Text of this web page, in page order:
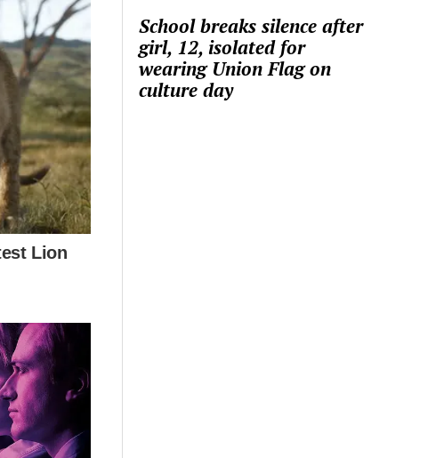
School breaks silence after
girl, 12, isolated for
wearing Union Flag on
culture day